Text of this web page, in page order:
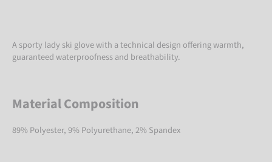
A sporty lady ski glove with a technical design offering warmth,
guaranteed waterproofness and breathability.
Material Composition
89% Polyester, 9% Polyurethane, 2% Spandex